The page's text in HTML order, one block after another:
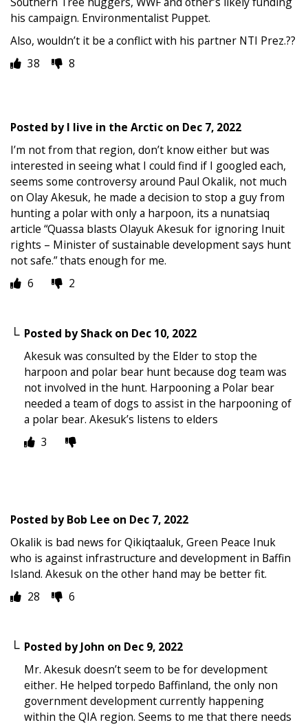
his campaign. Environmentalist Puppet.
Also, wouldn’t it be a conflict with his partner NTI Prez.??
38
8
Posted byI live in the Arctic on Dec 7, 2022
I’m not from that region, don’t know either but was
interested in seeing what I could find if I googled each,
seems some controversy around Paul Okalik, not much
on Olay Akesuk, he made a decision to stop a guy from
hunting a polar with only a harpoon, its a nunatsiaq
article “Quassa blasts Olayuk Akesuk for ignoring Inuit
rights – Minister of sustainable development says hunt
not safe.” thats enough for me.
6
2
Posted byShackon Dec 10, 2022
Akesuk was consulted by the Elder to stop the
harpoon and polar bear hunt because dog team was
not involved in the hunt. Harpooning a Polar bear
needed a team of dogs to assist in the harpooning of
a polar bear. Akesuk’s listens to elders
3
Posted byBob Lee on Dec 7, 2022
Okalik is bad news for Qikiqtaaluk, Green Peace Inuk
who is against infrastructure and development in Baffin
Island. Akesuk on the other hand may be better fit.
28
6
Posted byJohn on Dec 9, 2022
Mr. Akesuk doesn’t seem to be for development
either. He helped torpedo Baffinland, the only non
government development currently happening
within the QIA region. Seems to me that there needs